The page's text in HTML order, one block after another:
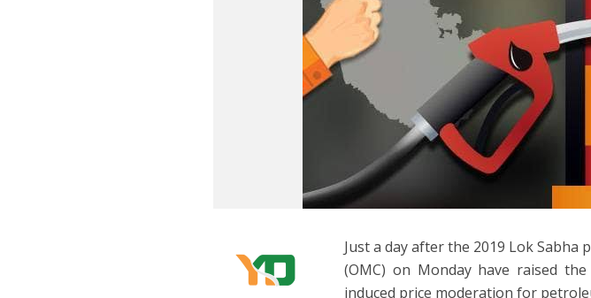
Just a day after the 2019 Lok
(OMC) on Monday have raised
induced price moderation for